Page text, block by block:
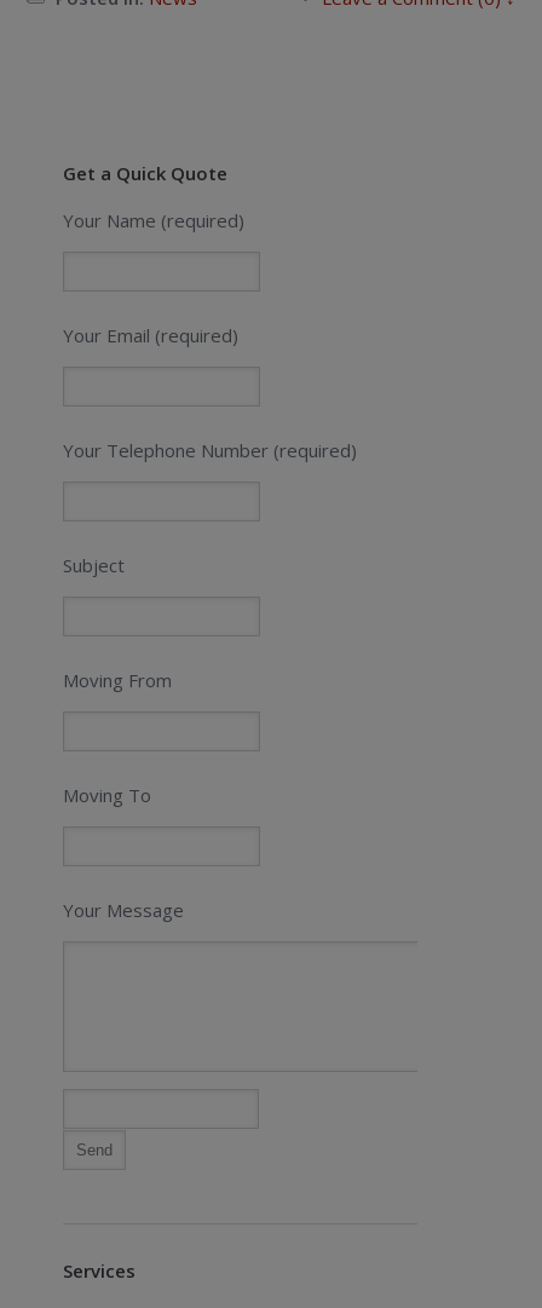
Get a Quick Quote
Your Name (required)
Your Email (required)
Your Telephone Number (required)
Subject
Moving From
Moving To
Your Message
Services